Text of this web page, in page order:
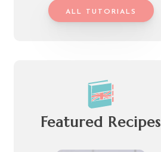
ALL TUTORIALS
Featured Recipes